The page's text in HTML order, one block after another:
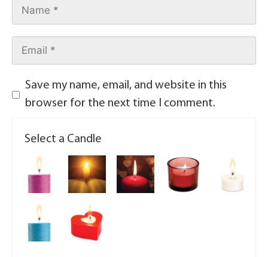
Save my name, email, and website in this
browser for the next time I comment.
Select a Candle